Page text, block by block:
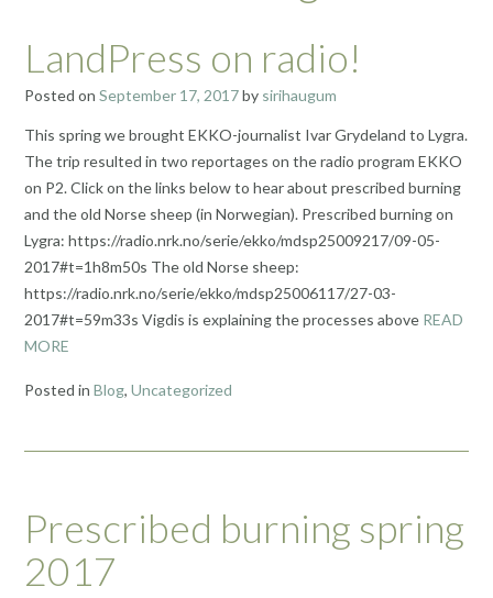
LandPress on radio!
Posted on September 17, 2017by sirihaugum
This spring we brought EKKO-journalist Ivar Grydeland to Lygra.
The trip resulted in two reportages on the radio program EKKO
on P2. Click on the links below to hear about prescribed burning
and the old Norse sheep (in Norwegian). Prescribed burning on
Lygra: https://radio.nrk.no/serie/ekko/mdsp25009217/09-05-
2017#t=1h8m50s The old Norse sheep:
https://radio.nrk.no/serie/ekko/mdsp25006117/27-03-
2017#t=59m33s Vigdis is explaining the processes above READ
MORE
Posted in Blog, Uncategorized
Prescribed burning spring
2017